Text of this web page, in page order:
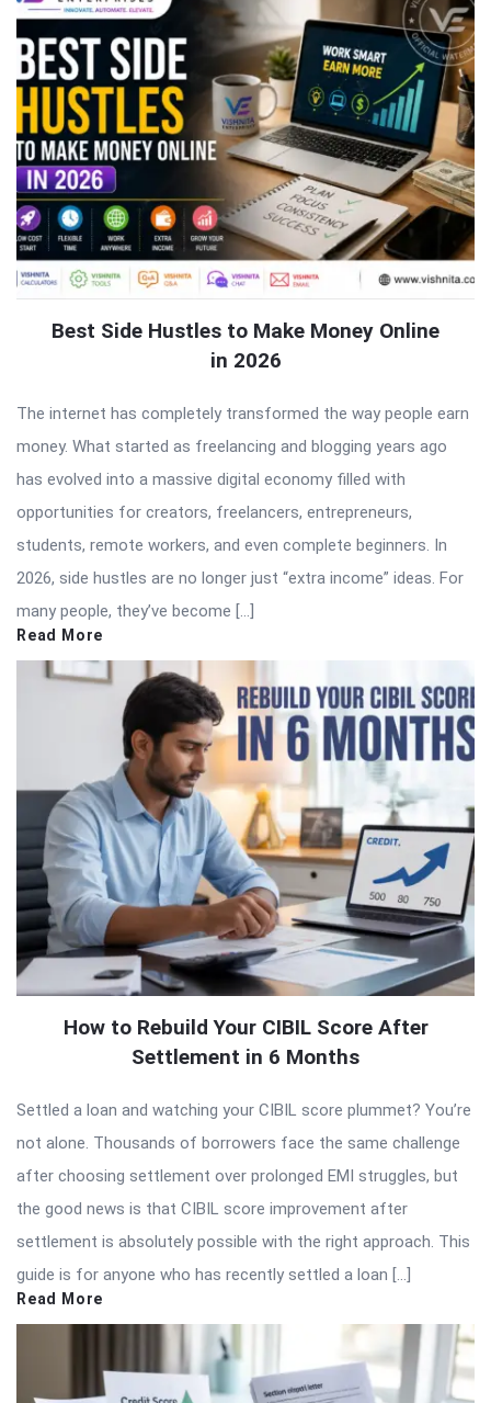
Best Side Hustles to Make Money Online
in 2026
The internet has completely transformed the way people earn
money. What started as freelancing and blogging years ago
has evolved into a massive digital economy filled with
opportunities for creators, freelancers, entrepreneurs,
students, remote workers, and even complete beginners. In
2026, side hustles are no longer just “extra income” ideas. For
many people, they’ve become […]
Read More
How to Rebuild Your CIBIL Score After
Settlement in 6 Months
Settled a loan and watching your CIBIL score plummet? You’re
not alone. Thousands of borrowers face the same challenge
after choosing settlement over prolonged EMI struggles, but
the good news is that CIBIL score improvement after
settlement is absolutely possible with the right approach. This
guide is for anyone who has recently settled a loan […]
Read More